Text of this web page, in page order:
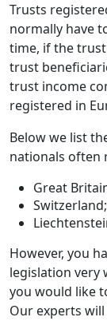
Trusts
normally have
time, if the
trust
trust income
registered in
Below we list
nationals often
Great
Switzerland;
However, you
legislation very
you would like
Our experts